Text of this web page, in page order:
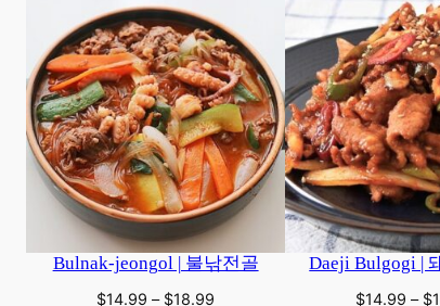
may
be
chosen
on
the
product
page
may
be
on
the
page
Bulnak-jeongol | 불낚전골
$14.99 – $18.99
Daeji Bulgogi |
$14.99 – $